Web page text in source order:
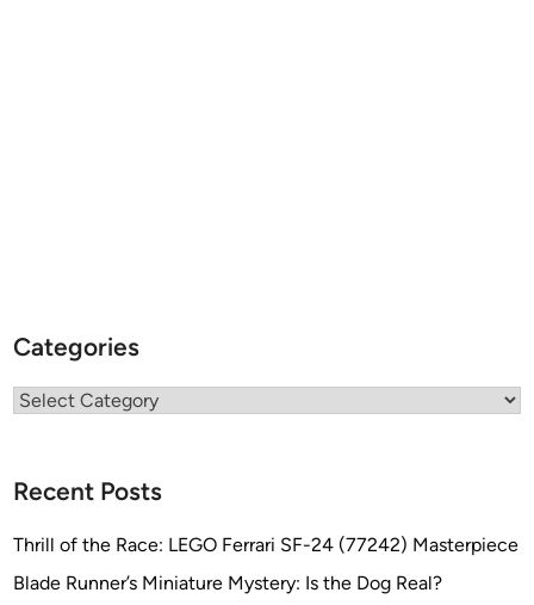
Categories
Categories
Recent Posts
Thrill of the Race: LEGO Ferrari SF-24 (77242) Masterpiece
Blade Runner’s Miniature Mystery: Is the Dog Real?